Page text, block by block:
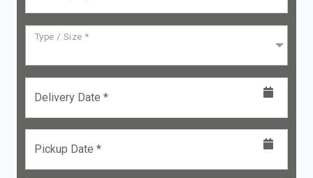
Type / Size *
Delivery Date *
Pickup Date *